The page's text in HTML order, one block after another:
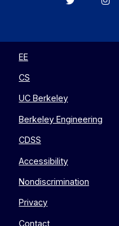
Berkeley
EE
CS
UC Berkeley
Berkeley Engineering
CDSS
Accessibility
Nondiscrimination
Privacy
Contact